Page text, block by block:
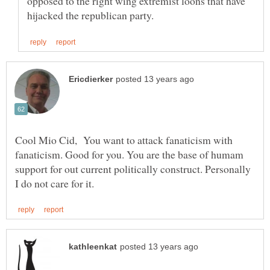
Cool Mio Cid, You want to attack fanaticism with
fanaticism. Good for you. You are the base of humam
support for out current politically construct. Personally